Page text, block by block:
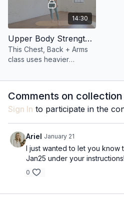
14:30
Upper Body Strength 11: 14 Minute Chest, Back, + Arms
This Chest, Back + Arms
class uses heavier
upper body strength work
support better posture.
Comments on
Sign In to participate in the
Ariel January 21
I just wanted to let you know
Jan25 under your instructions!
0